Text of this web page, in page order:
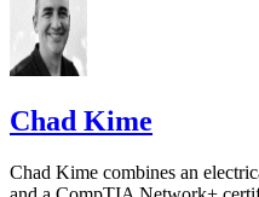
Chad Kime
Chad Kime combines an